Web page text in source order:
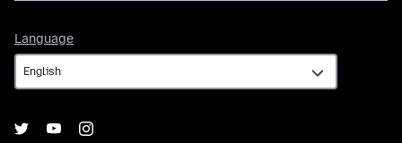
Language